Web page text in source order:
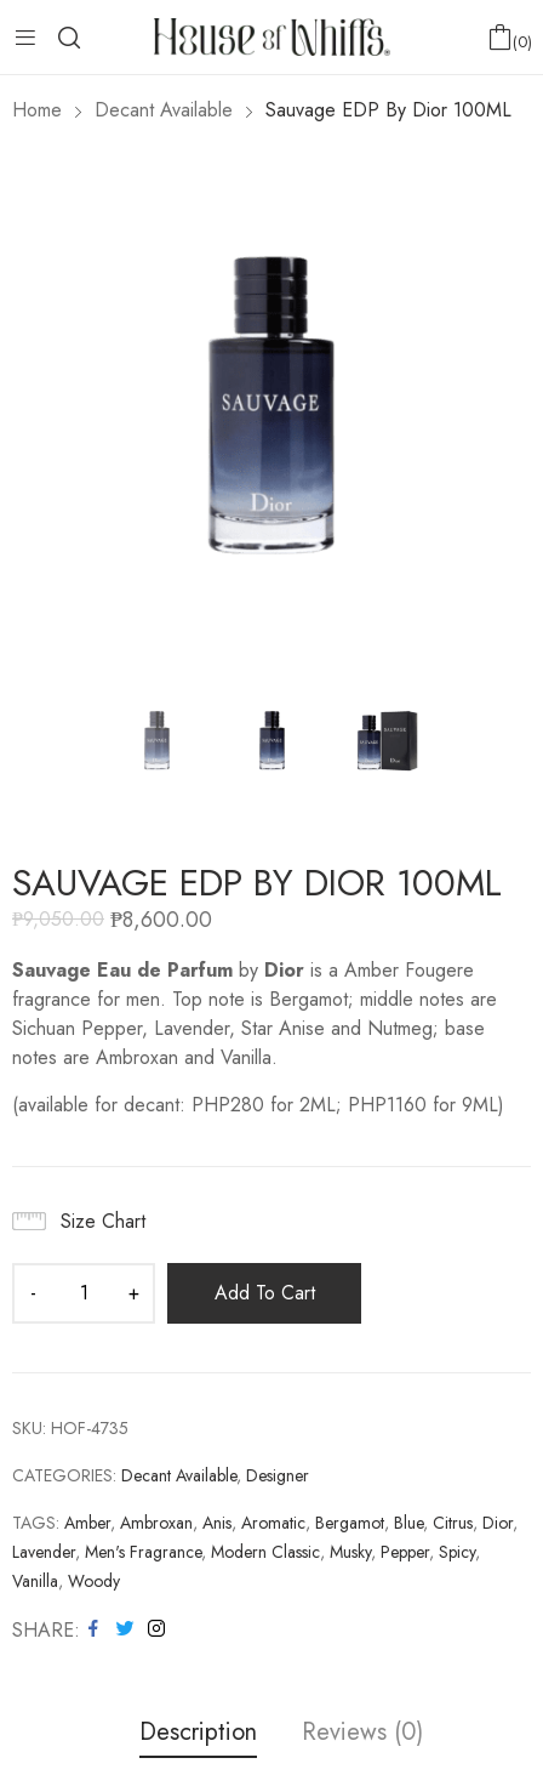
0
Home Decant Available Sauvage EDP By Dior 100ML
SAUVAGE EDP BY DIOR 100ML
₱9,050.00 ₱8,600.00
Sauvage Eau de Parfum by Dior is a Amber Fougere
fragrance for men. Top note is Bergamot; middle notes are
Sichuan Pepper, Lavender, Star Anise and Nutmeg; base
notes are Ambroxan and Vanilla.
(available for decant: PHP280 for 2ML; PHP1160 for 9ML)
Size Chart
Add To Cart
SKU: HOF-4735
CATEGORIES: Decant Available, Designer
TAGS: Amber, Ambroxan, Anis, Aromatic, Bergamot, Blue, Citrus, Dior,
Lavender, Men's Fragrance, Modern Classic, Musky, Pepper, Spicy,
Vanilla, Woody
SHARE
Description Reviews (0)